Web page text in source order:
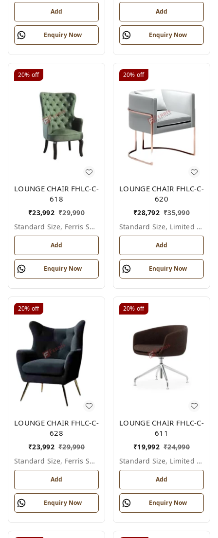
Add
Enquiry Now
Add
Enquiry Now
20% off
LOUNGE CHAIR FHLC-C-
618
₹23,992 ₹29,990
Standard Size, Ferris Shade Card
Add
Enquiry Now
20% off
LOUNGE CHAIR FHLC-C-
620
₹28,792 ₹35,990
Standard Size, Limited Colour Options
Add
Enquiry Now
20% off
LOUNGE CHAIR FHLC-C-
628
₹23,992 ₹29,990
Standard Size, Ferris Shade Card
Add
Enquiry Now
20% off
LOUNGE CHAIR FHLC-C-
611
₹19,992 ₹24,990
Standard Size, Limited Colour Options
Add
Enquiry Now